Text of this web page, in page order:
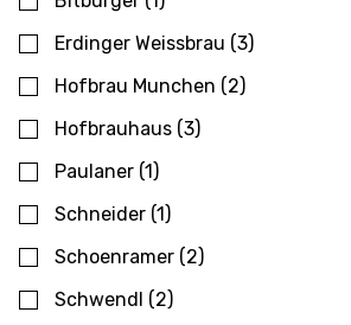
Erdinger Weissbrau (3)
Hofbrau Munchen (2)
Hofbrauhaus (3)
Paulaner (1)
Schneider (1)
Schoenramer (2)
Schwendl (2)